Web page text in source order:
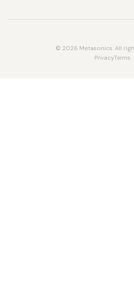
© 2026 Metasonics. All
PrivacyTerms